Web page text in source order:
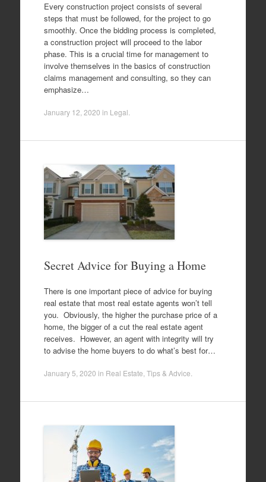
Every construction project consists of several
steps that must be followed, for the project to go
smoothly. Once the bidding process is completed,
a construction project will proceed to the labor
phase. This is a crucial time for management to
involve themselves in the basics of construction
claims management and consulting, so they can
emphasize…
January 12, 2020 in Legal
Secret Advice for Buying a Home
There is one important piece of advice for buying
real estate that most real estate agents won’t tell
you. Obviously, the higher the purchase price of a
home, the bigger of a cut the real estate agent
receives. However, an agent with integrity will try
to advise the home buyers to do what’s best for…
January 5, 2020 in Real Estate Tips & Advice